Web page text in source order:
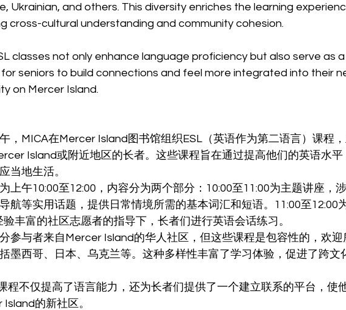
Ukrainian, and others. This diversity enriches the learning
cross-cultural understanding and community cohesion.
classes not only enhance language proficiency but also serve as
seniors to build connections and feel more integrated into their
on Mercer Island.
，MICA在Mercer Island图书馆组织ESL（英语作为第二语言）课程
Island或附近地区的长者。这些课程旨在通过提高他们的英语水平
当地生活。
上午10:00至12:00，内容分为两个部分：10:00至11:00为主题讲座，
航等实用话题，提供日常情境所需的基本词汇和短语。11:00至12:00
验丰富的社区志愿者的指导下，长者们进行英语会话练习。
参与者来自Mercer Island的华人社区，但这些课程是包容性的，欢迎
墨西哥、日本、乌克兰等。这种多样性丰富了学习体验，促进了跨文
程不仅提高了语言能力，还为长者们提供了一个建立联系的平台，使
Island的新社区。